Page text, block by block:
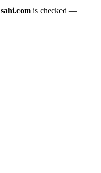
sahi.com is checked —